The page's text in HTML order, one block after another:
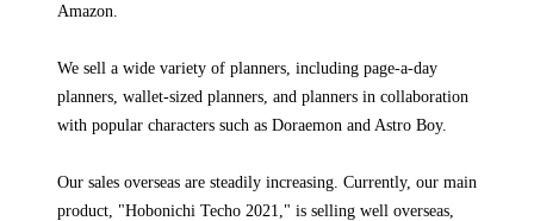
Amazon.
We sell a wide variety of planners, including page-a-day
planners, wallet-sized planners, and planners in collaboration
with popular characters such as Doraemon and Astro Boy.
Our sales overseas are steadily increasing. Currently, our main
product, "Hobonichi Techo 2021," is selling well overseas,